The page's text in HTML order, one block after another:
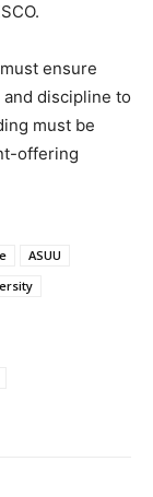
ensure
discipline to
must be
offering
ASUU